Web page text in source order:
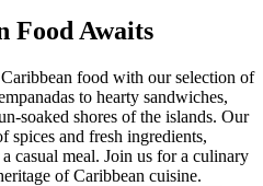
Food Awaits
food with our selection of
to hearty sandwiches,
soaked shores of the islands. Our
spices and fresh ingredients,
casual meal. Join us for a culinary
of Caribbean cuisine.